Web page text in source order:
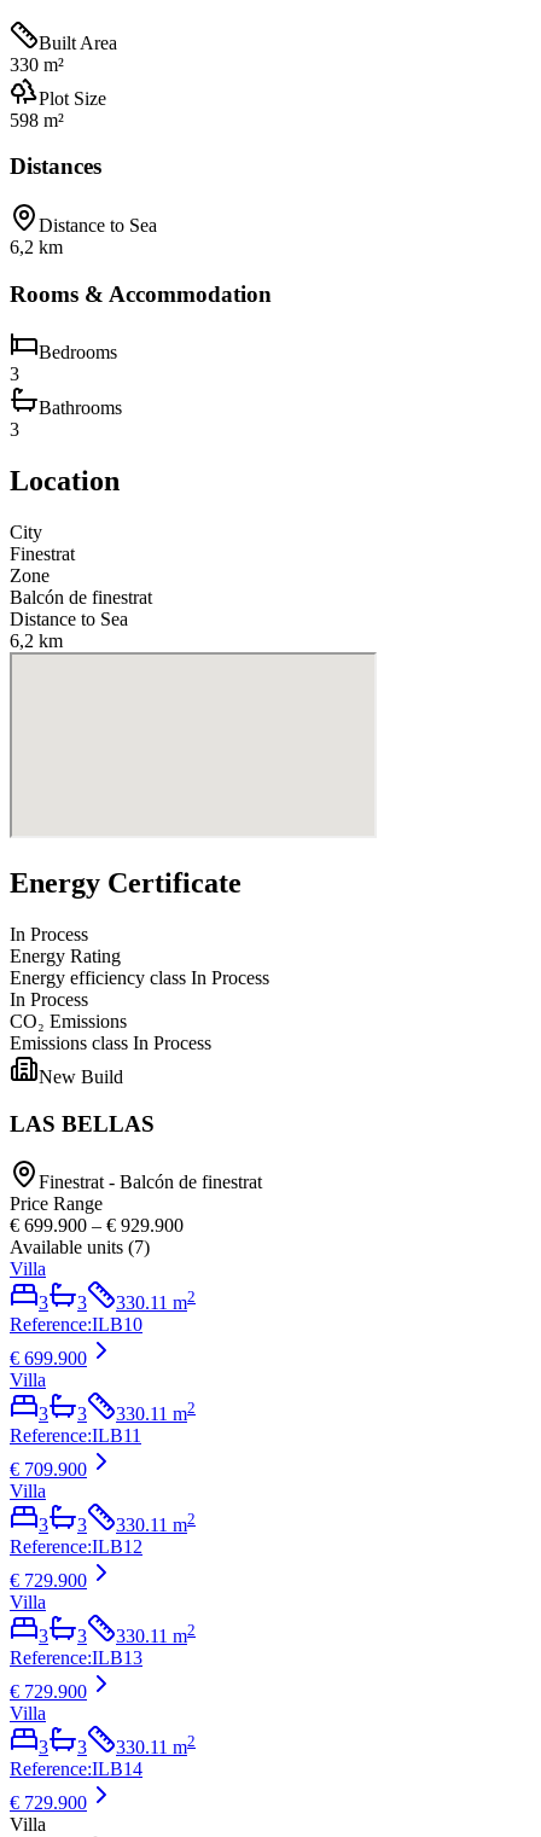
Built Area
330 m²
Plot Size
598 m²
Distances
Distance to Sea
6,2 km
Rooms & Accommodation
Bedrooms
3
Bathrooms
3
Location
City
Finestrat
Zone
Balcón de finestrat
Distance to Sea
6,2 km
Energy Certificate
In Process
Energy Rating
Energy efficiency class In Process
In Process
CO₂ Emissions
Emissions class In Process
New Build
LAS BELLAS
Finestrat - Balcón de finestrat
Price Range
€ 699.900 – € 929.900
Available units (7)
Villa
3
3 330.11 m2
Reference:ILB10
€ 699.900
Villa
3
3 330.11 m2
Reference:ILB11
€ 709.900
Villa
3
3 330.11 m2
Reference:ILB12
€ 729.900
Villa
3
3 330.11 m2
Reference:ILB13
€ 729.900
Villa
3
3 330.11 m2
Reference:ILB14
€ 729.900
Villa